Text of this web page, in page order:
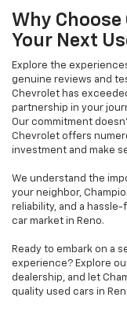
Why
Your Next
Explore the
genuine reviews and
Chevrolet has
partnership in your
Our commitment
Chevrolet offers
investment and make
We understand the
your neighbor,
reliability, and a
car market in Reno.
Ready to embark on a
experience? Explore
dealership, and let
quality used cars in